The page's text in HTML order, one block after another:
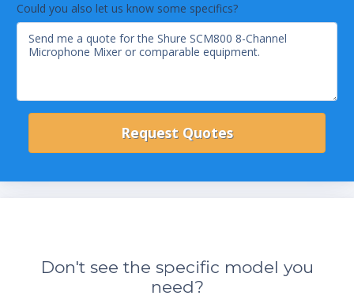
Could you also let us know some specifics?
Don't see the specific model you
need?